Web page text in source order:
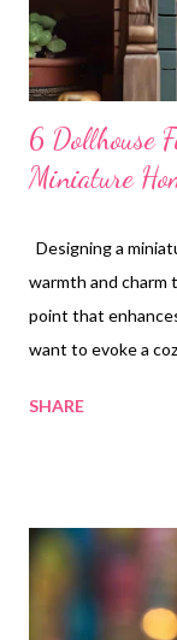
6 Dollhouse
Miniature
Designing a
warmth and charm
point that
want to evoke a
Here are six
crafted from wood,
as miniature
logs inside the
SHARE